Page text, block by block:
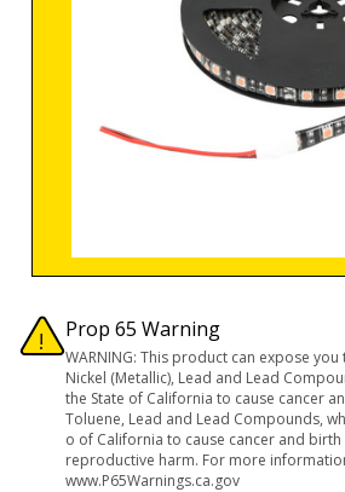
Prop 65 Warning
WARNING: This product can expose
Nickel (Metallic), Lead and Lead
the State of California to cause cancer
Toluene, Lead and Lead Compounds,
o of California to cause cancer and
reproductive harm. For more
www.P65Warnings.ca.gov